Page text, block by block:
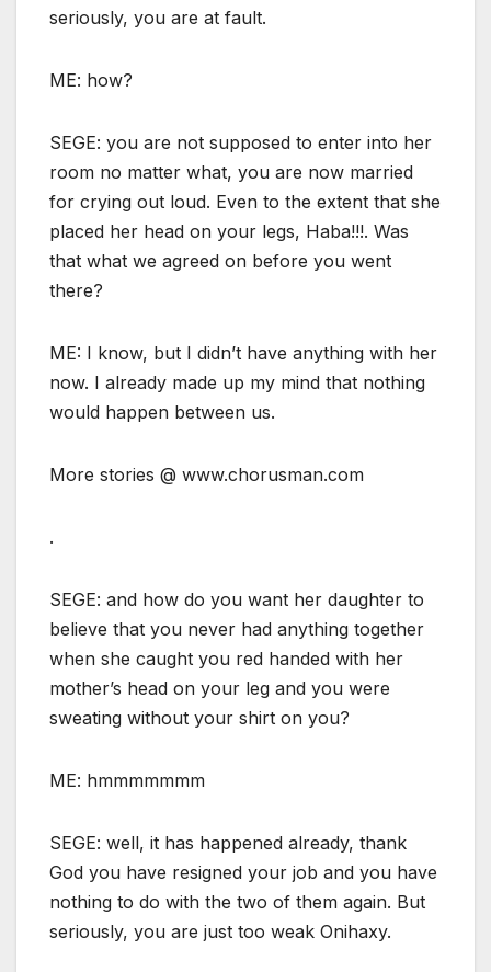
seriously, you are at fault.
ME: how?
SEGE: you are not supposed to enter into her
room no matter what, you are now married
for crying out loud. Even to the extent that she
placed her head on your legs, Haba!!!. Was
that what we agreed on before you went
there?
ME: I know, but I didn’t have anything with her
now. I already made up my mind that nothing
would happen between us.
More stories @ www.chorusman.com
.
SEGE: and how do you want her daughter to
believe that you never had anything together
when she caught you red handed with her
mother’s head on your leg and you were
sweating without your shirt on you?
ME: hmmmmmmm
SEGE: well, it has happened already, thank
God you have resigned your job and you have
nothing to do with the two of them again. But
seriously, you are just too weak Onihaxy.